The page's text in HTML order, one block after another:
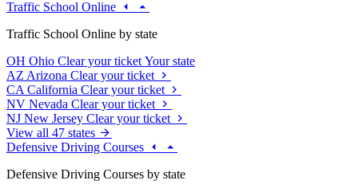
Traffic School Online
Traffic School Online by state
OH Ohio Clear your ticket Your state
AZ Arizona Clear your ticket
CA California Clear your ticket
NV Nevada Clear your ticket
NJ New Jersey Clear your ticket
View all 47 states
Defensive Driving Courses
Defensive Driving Courses by state